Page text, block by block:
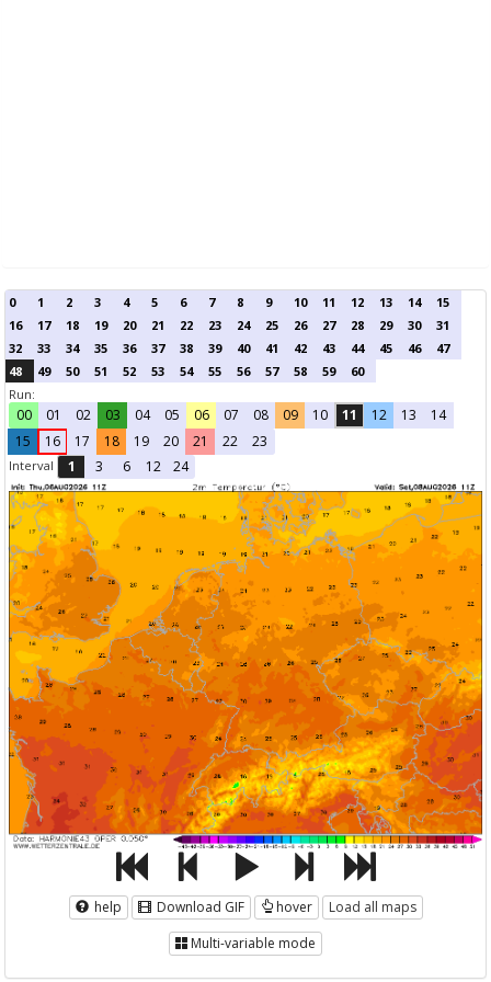
0 1 2 3 4 5 6 7 8 9 10 11 12 13 14
15
16
17 18 19 20 21 22 23 24 25 26 27 28 29 30
31
32
33 34 35 36 37 38 39 40 41 42 43 44 45 46
47
48
49 50 51 52 53 54 55 56 57 58 59
60
Run:
00 01 02 03 04 05 06 07 08 09 10 11 12 13
14
15
16 17 18 19 20 21 22 23
Interval 1 3 6 12 24
help Download GIF hover
Load all maps
Multi-variable mode